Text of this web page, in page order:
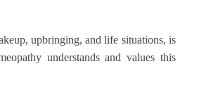
upbringing, and life situations, is
understands and values this